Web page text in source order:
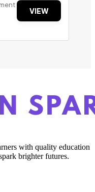
VIEW
with quality education
brighter futures.